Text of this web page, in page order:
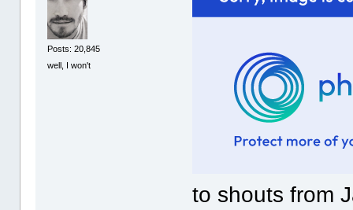
Posts: 20,845
well, I won't
to shouts from